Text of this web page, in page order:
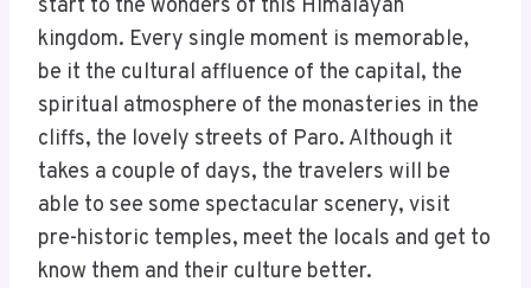
start to the wonders of this Himalayan
kingdom. Every single moment is memorable,
be it the cultural affluence of the capital, the
spiritual atmosphere of the monasteries in the
cliffs, the lovely streets of Paro. Although it
takes a couple of days, the travelers will be
able to see some spectacular scenery, visit
pre-historic temples, meet the locals and get to
know them and their culture better.